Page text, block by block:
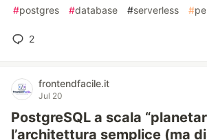
#postgres #database #serverless #
2
frontendfacile.it
Jul 20
PostgreSQL a scala
l’architettura semplice (ma